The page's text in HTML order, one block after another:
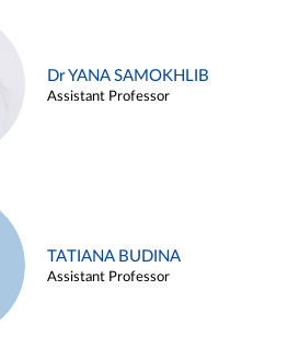
Dr YANA SAMOKHLIB
Assistant Professor
TATIANA BUDINA
Assistant Professor